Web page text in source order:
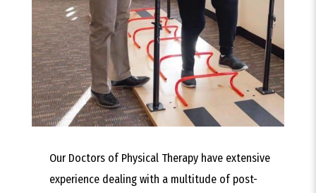
Our Doctors of Physical Therapy have extensive
experience dealing with a multitude of post-